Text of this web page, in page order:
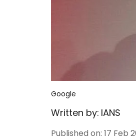
Google
Written by: IANS
Published on: 17 Feb